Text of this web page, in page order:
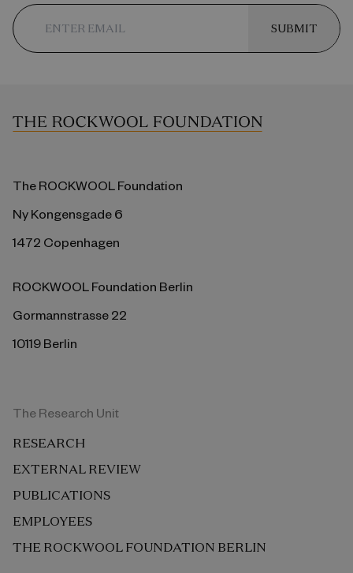
SUBMIT
The ROCKWOOL Foundation
Ny Kongensgade 6
1472 Copenhagen
ROCKWOOL Foundation Berlin
Gormannstrasse 22
10119 Berlin
The Research Unit
RESEARCH
EXTERNAL REVIEW
PUBLICATIONS
EMPLOYEES
THE ROCKWOOL FOUNDATION BERLIN